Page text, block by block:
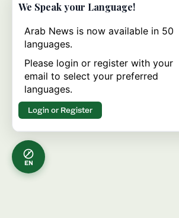
EN
We Speak your Language!
Arab News is now available in 50
languages.
Please login or register with your
email to select your preferred
languages.
Login or Register